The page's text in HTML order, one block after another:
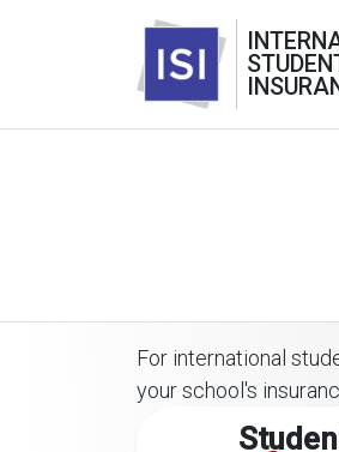
For international
your school's